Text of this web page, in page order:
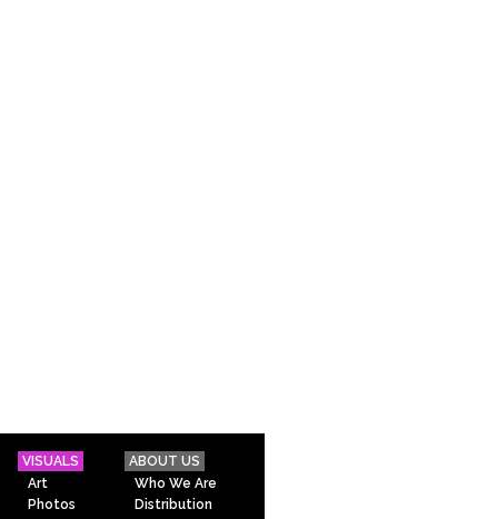
VISUALS
Art
Photos
ABOUT US
Who We Are
Distribution